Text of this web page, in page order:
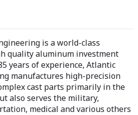
is a world-class
quality aluminum investment
years of experience, Atlantic
manufactures high-precision
cast parts primarily in the
also serves the military,
medical and various others